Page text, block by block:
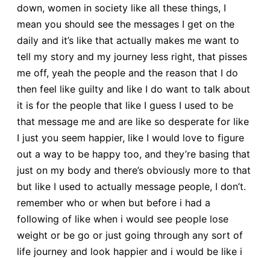
down, women in society like all these things, I
mean you should see the messages I get on the
daily and it’s like that actually makes me want to
tell my story and my journey less right, that pisses
me off, yeah the people and the reason that I do
then feel like guilty and like I do want to talk about
it is for the people that like I guess I used to be
that message me and are like so desperate for like
I just you seem happier, like I would love to figure
out a way to be happy too, and they’re basing that
just on my body and there’s obviously more to that
but like I used to actually message people, I don’t.
remember who or when but before i had a
following of like when i would see people lose
weight or be go or just going through any sort of
life journey and look happier and i would be like i